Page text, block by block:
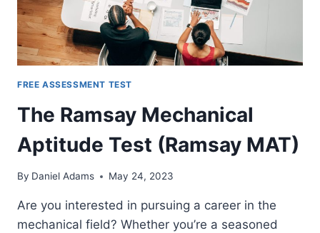
FREE ASSESSMENT TEST
The Ramsay Mechanical
Aptitude Test (Ramsay MAT)
By Daniel Adams May 24, 2023
Are you interested in pursuing a career in the
mechanical field? Whether you’re a seasoned